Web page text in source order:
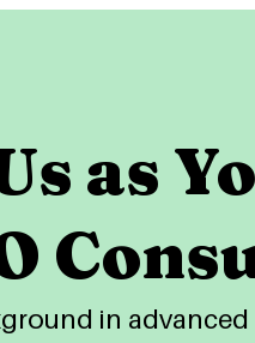
as
in advanced